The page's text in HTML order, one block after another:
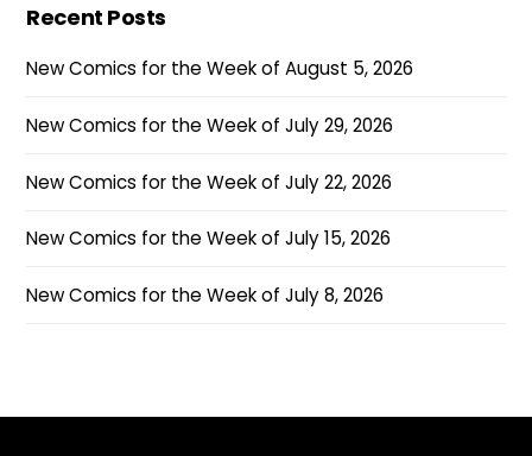
Recent Posts
New Comics for the Week of August 5, 2026
New Comics for the Week of July 29, 2026
New Comics for the Week of July 22, 2026
New Comics for the Week of July 15, 2026
New Comics for the Week of July 8, 2026